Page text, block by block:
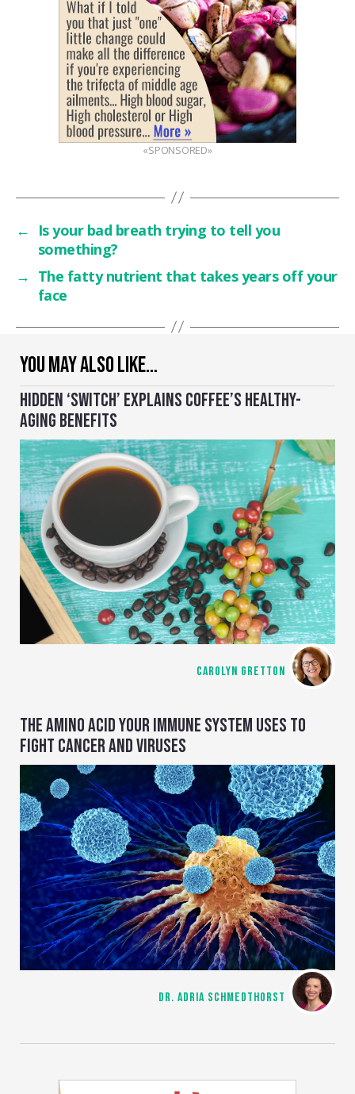
YOU MAY ALSO LIKE…
HIDDEN ‘SWITCH’ EXPLAINS COFFEE’S HEALTHY-
AGING BENEFITS
CAROLYN GRETTON
THE AMINO ACID YOUR IMMUNE SYSTEM USES TO
FIGHT CANCER AND VIRUSES
DR. ADRIA SCHMEDTHORST
«SPONSORED»
←
Is your bad breath trying to tell you
something?
→ The fatty nutrient that takes years off your
face